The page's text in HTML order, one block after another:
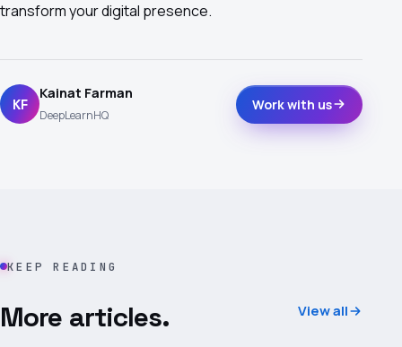
transform your digital presence.
KF
Kainat Farman
DeepLearnHQ
Work with us
KEEP READING
More articles. View all